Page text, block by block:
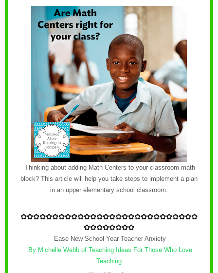
Thinking about adding Math Centers to your classroom math
block? This article will help you take steps to implement a plan
in an upper elementary school classroom.
✿✿✿✿✿✿✿✿✿✿✿✿✿✿✿✿✿✿✿✿✿✿✿✿✿✿✿✿
✿✿✿✿✿✿✿✿
Ease New School Year Teacher Anxiety
By Michelle Webb of Teaching Ideas For Those Who Love
Teaching